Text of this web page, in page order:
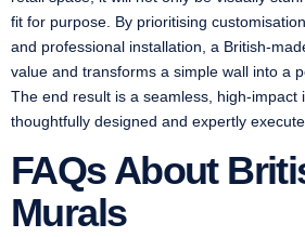
fit for purpose. By prioritising
and professional installation, a British-
value and transforms a simple wall into a
The end result is a seamless, high-impact
thoughtfully designed and expertly
FAQs About
Murals